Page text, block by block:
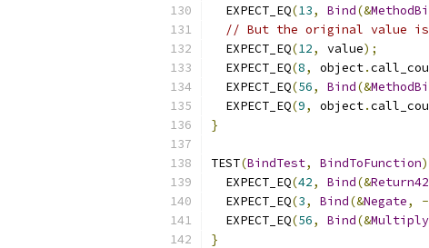
  EXPECT_EQ
(13, Bind(&
// But the original value is
  EXPECT_EQ
(12, value);
  EXPECT_EQ
(8, object.
  EXPECT_EQ
(56, Bind(&
  EXPECT_EQ
(9, object.
}
TEST(BindTest, BindToFunction)
  EXPECT_EQ
(42, Bind(&Return42
  EXPECT_EQ
(3, Bind(&Negate, -
  EXPECT_EQ
(56, Bind(&Multiply
}